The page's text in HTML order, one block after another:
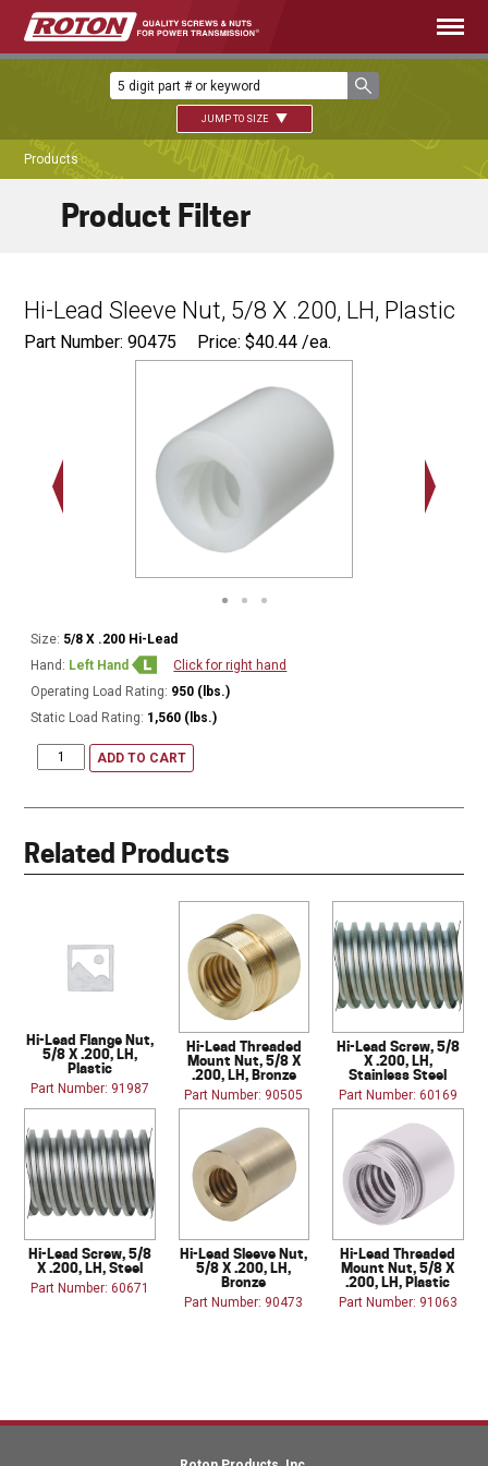
JUMP TO SIZE
Products
Hi-Lead Sleeve Nut, 5/8 X .200, LH, Plastic
Part Number: 90475 Price:$40.44 /ea.
Size: 5/8 X .200 Hi-Lead
Hand: Left Hand
Click for right hand
Operating Load Rating: 950 (lbs.)
Static Load Rating: 1,560 (lbs.)
ADD TO CART
Related Products
Hi-Lead Flange Nut,
5/8 X .200, LH,
Plastic
Part Number: 91987
Hi-Lead Threaded
Mount Nut, 5/8 X
.200, LH, Bronze
Part Number: 90505
Hi-Lead Screw, 5/8
X .200, LH,
Stainless Steel
Part Number: 60169
Hi-Lead Screw, 5/8
X .200, LH, Steel
Part Number: 60671
Hi-Lead Sleeve Nut,
5/8 X .200, LH,
Bronze
Part Number: 90473
Hi-Lead Threaded
Mount Nut, 5/8 X
.200, LH, Plastic
Part Number: 91063
Product Filter